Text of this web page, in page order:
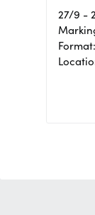
27/9 -